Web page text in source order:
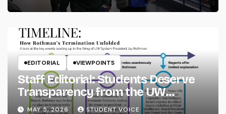
EDITORIAL VIEWPOINTS
Staff Editorial: Students Deserve
Transparency from the UW
System
MAY 5, 2026 STUDENT VOICE